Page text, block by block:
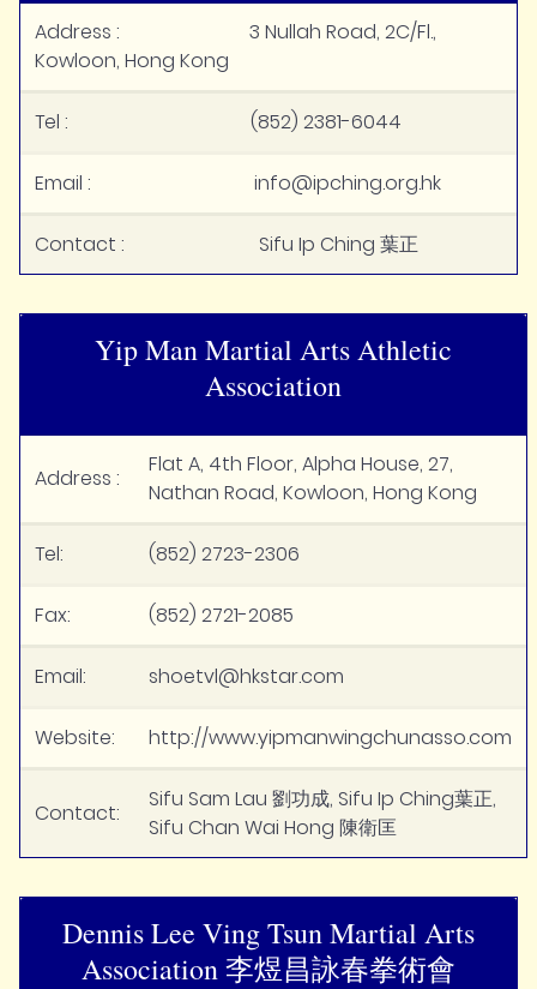
Address : 3 Nullah Road, 2C/Fl.,
Kowloon, Hong Kong
Tel : (852) 2381-6044
Email : info@ipching.org.hk
Contact : Sifu Ip Ching 葉正
Yip Man Martial Arts Athletic
Association
Address :
Flat A, 4th Floor, Alpha House, 27,
Nathan Road, Kowloon, Hong Kong
Tel: (852) 2723-2306
Fax: (852) 2721-2085
Email: shoetvl@hkstar.com
Website: http://www.yipmanwingchunasso.com
Contact:
Sifu Sam Lau 劉功成, Sifu Ip Ching葉正,
Sifu Chan Wai Hong 陳衛匡
Dennis Lee Ving Tsun Martial Arts
Association 李煜昌詠春拳術會